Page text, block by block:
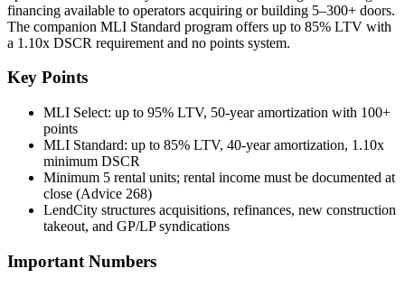
financing available to operators acquiring or building 5–300+ doors.
The companion MLI Standard program offers up to 85% LTV with
a 1.10x DSCR requirement and no points system.
Key Points
MLI Select: up to 95% LTV, 50-year amortization with 100+
points
MLI Standard: up to 85% LTV, 40-year amortization, 1.10x
minimum DSCR
Minimum 5 rental units; rental income must be documented at
close (Advice 268)
LendCity structures acquisitions, refinances, new construction
takeout, and GP/LP syndications
Important Numbers